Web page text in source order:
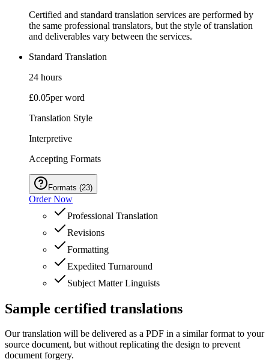
Certified and standard translation services are performed by
the same professional translators, but the style of translation
and deliverables vary between the services.
Standard Translation
24 hours
£0.05per word
Translation Style
Interpretive
Accepting Formats
Formats (23)
Order Now
Professional Translation
Revisions
Formatting
Expedited Turnaround
Subject Matter Linguists
Sample certified translations
Our translation will be delivered as a PDF in a similar format to your
source document, but without replicating the design to prevent
document forgery.